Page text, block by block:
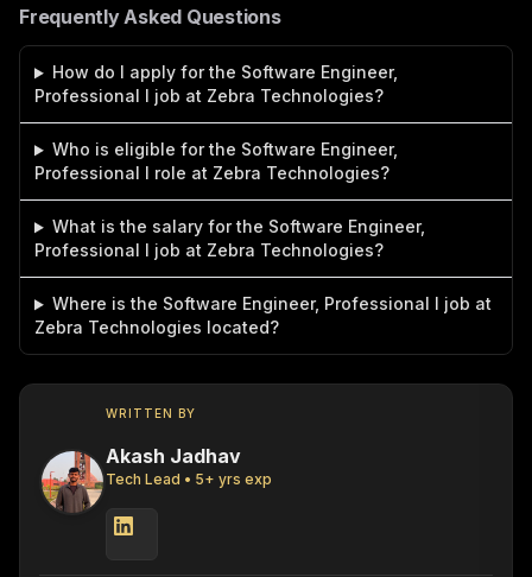
Frequently Asked Questions
How do I apply for the Software Engineer,
Professional I job at Zebra Technologies?
Who is eligible for the Software Engineer,
Professional I role at Zebra Technologies?
What is the salary for the Software Engineer,
Professional I job at Zebra Technologies?
Where is the Software Engineer, Professional I job at
Zebra Technologies located?
WRITTEN BY
Akash Jadhav
Tech Lead • 5+ yrs exp